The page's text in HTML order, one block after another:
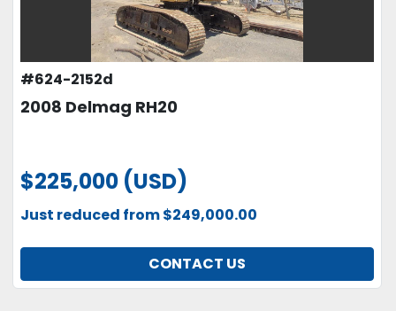
#624-2152d
2008 Delmag RH20
$225,000 (USD)
Just reduced from $249,000.00
CONTACT US